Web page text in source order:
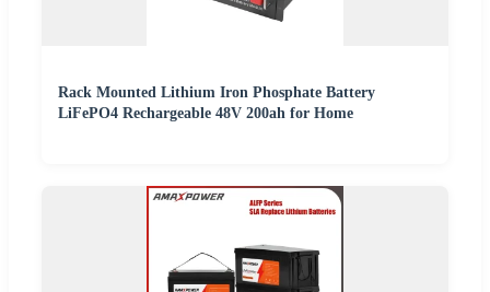
Rack Mounted Lithium Iron Phosphate Battery
LiFePO4 Rechargeable 48V 200ah for Home